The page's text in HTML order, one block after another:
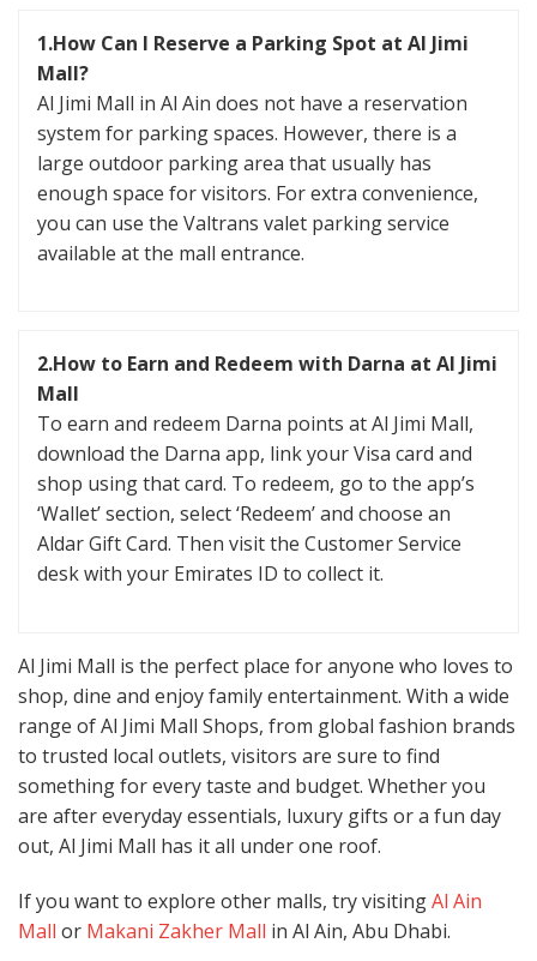
1.How Can I Reserve a Parking Spot at Al Jimi
Mall?
Al Jimi Mall in Al Ain does not have a reservation
system for parking spaces. However, there is a
large outdoor parking area that usually has
enough space for visitors. For extra convenience,
you can use the Valtrans valet parking service
available at the mall entrance.
2.How to Earn and Redeem with Darna at Al Jimi
Mall
To earn and redeem Darna points at Al Jimi Mall,
download the Darna app, link your Visa card and
shop using that card. To redeem, go to the app’s
‘Wallet’ section, select ‘Redeem’ and choose an
Aldar Gift Card. Then visit the Customer Service
desk with your Emirates ID to collect it.
Al Jimi Mall is the perfect place for anyone who loves to
shop, dine and enjoy family entertainment. With a wide
range of Al Jimi Mall Shops, from global fashion brands
to trusted local outlets, visitors are sure to find
something for every taste and budget. Whether you
are after everyday essentials, luxury gifts or a fun day
out, Al Jimi Mall has it all under one roof.
If you want to explore other malls, try visitingAl Ain
Mall or Makani Zakher Mall in Al Ain, Abu Dhabi.